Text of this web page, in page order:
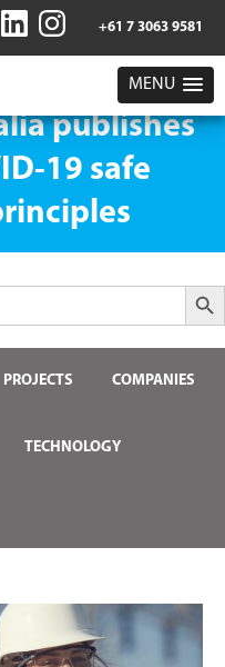
+61 7 3063 9581
MENU
publishes
19 safe
Search
PROJECTS COMPANIES
TECHNOLOGY